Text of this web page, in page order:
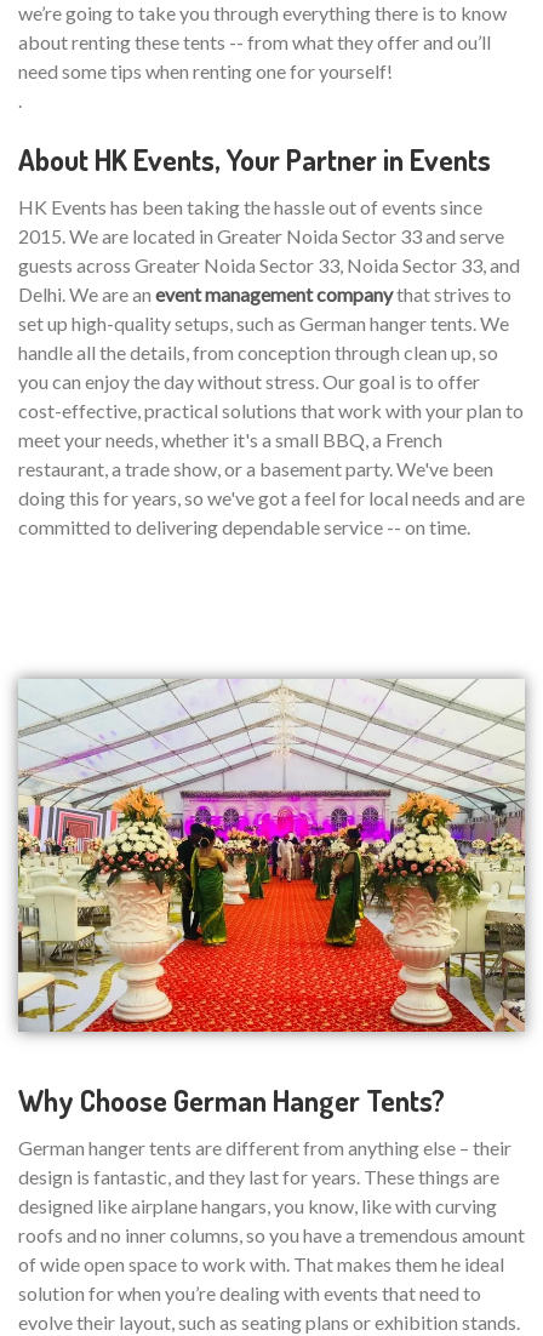
we’re going to take you through everything there is to know
about renting these tents -- from what they offer and ou’ll
need some tips when renting one for yourself!
.
About HK Events, Your Partner in Events
HK Events has been taking the hassle out of events since
2015. We are located in Greater Noida Sector 33 and serve
guests across Greater Noida Sector 33, Noida Sector 33, and
Delhi. We are an event management companythat strives to
set up high-quality setups, such as German hanger tents. We
handle all the details, from conception through clean up, so
you can enjoy the day without stress. Our goal is to offer
cost-effective, practical solutions that work with your plan to
meet your needs, whether it's a small BBQ, a French
restaurant, a trade show, or a basement party. We've been
doing this for years, so we've got a feel for local needs and are
committed to delivering dependable service -- on time.
Why Choose German Hanger Tents?
German hanger tents are different from anything else – their
design is fantastic, and they last for years. These things are
designed like airplane hangars, you know, like with curving
roofs and no inner columns, so you have a tremendous amount
of wide open space to work with. That makes them he ideal
solution for when you’re dealing with events that need to
evolve their layout, such as seating plans or exhibition stands.